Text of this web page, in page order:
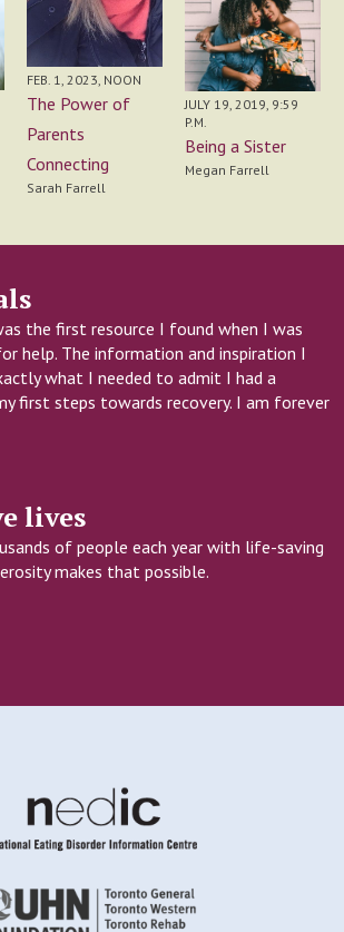
FEB. 1, 2023, NOON
The Power of
Parents
Connecting
Sarah Farrell
JULY 19, 2019, 9:59
P.M.
Being a Sister
Megan Farrell
the first resource I found when I was
help. The information and inspiration I
what I needed to admit I had a
first steps towards recovery. I am forever
lives
of people each year with life-saving
makes that possible.